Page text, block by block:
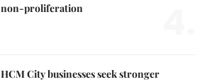
non-proliferation
HCM City businesses seek stronger